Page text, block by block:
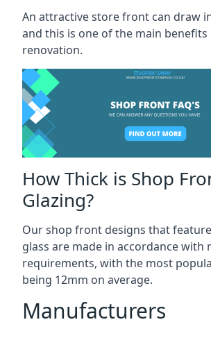
An attractive store front can draw
and this is one of the main
renovation.
How Thick is Shop
Glazing?
Our shop front designs that
glass are made in accordance with
requirements, with the most
being 12mm on average.
Manufacturers